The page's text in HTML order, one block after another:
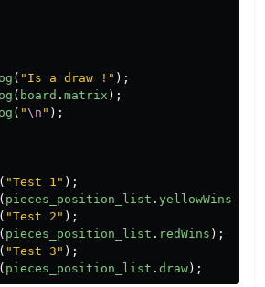
( " Is a draw ! " );
( board . matrix );
( "\n " );
( "Test 1 " );
( pieces_position_list . yellowWins
( "Test 2 " );
( pieces_position_list . redWins );
( "Test 3 " );
( pieces_position_list . draw );